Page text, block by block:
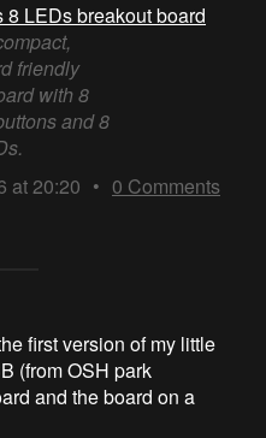
8 LEDs breakout board
friendly
with 8
and 8
at 20:20 • 0 Comments
first version of my little
(from OSH park
and the board on a